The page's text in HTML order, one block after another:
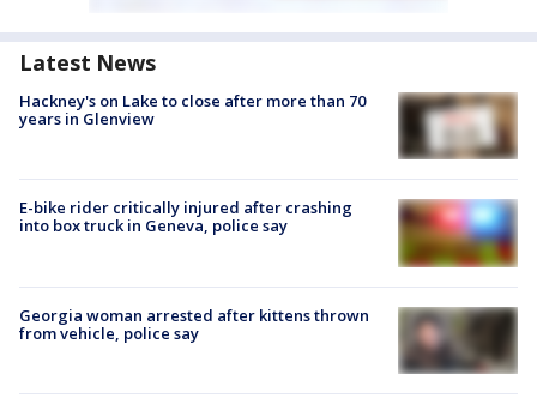
Latest News
Hackney's on Lake to close after more than 70
years in Glenview
E-bike rider critically injured after crashing
into box truck in Geneva, police say
Georgia woman arrested after kittens thrown
from vehicle, police say